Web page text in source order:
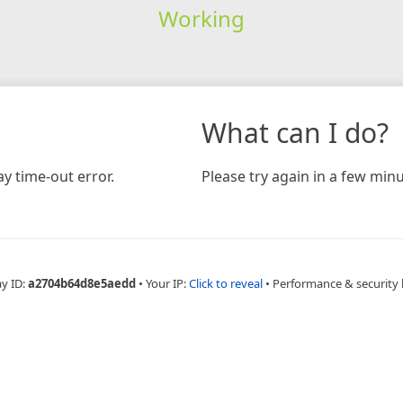
Working
time-out error.
What can I do?
Please try again in a few
ID:a2704b64d8e5aedd • Your IP:Click to reveal • Performance & security